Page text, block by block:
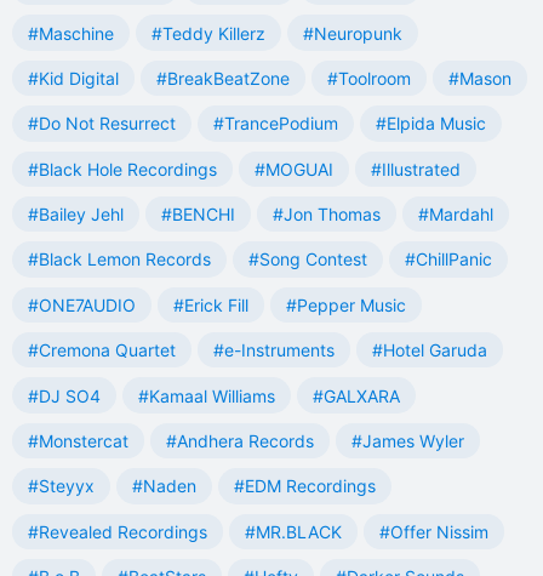
#Maschine #Teddy Killerz #Neuropunk
#Kid Digital #BreakBeatZone #Toolroom #Mason
#Do Not Resurrect #TrancePodium #Elpida Music
#Black Hole Recordings #MOGUAI #Illustrated
#Bailey Jehl #BENCHI #Jon Thomas #Mardahl
#Black Lemon Records #Song Contest #ChillPanic
#ONE7AUDIO #Erick Fill #Pepper Music
#Cremona Quartet #e-Instruments #Hotel Garuda
#DJ SO4 #Kamaal Williams #GALXARA
#Monstercat #Andhera Records #James Wyler
#Steyyx #Naden #EDM Recordings
#Revealed Recordings #MR.BLACK #Offer Nissim